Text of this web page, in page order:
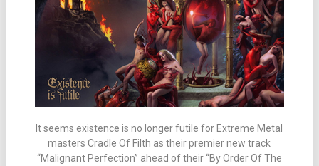
It seems existence is no longer futile for Extreme Metal
masters Cradle Of Filth as their premier new track
“Malignant Perfection” ahead of their “By Order Of The